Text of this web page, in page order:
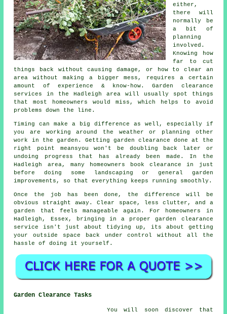
either,
there will
normally be
a bit of
planning
involved.
Knowing how
far to cut
things back without causing damage, or how to clear an
area without making a bigger mess, requires a certain
amount of experience & know-how. Garden clearance
services in the Hadleigh area will usually spot things
that most homeowners would miss, which helps to avoid
problems down the line.
Timing can make a big difference as well, especially if
you are working around the weather or planning other
work in the garden. Getting garden clearance done at the
right point meansyou won't be doubling back later or
undoing progress that has already been made. In the
Hadleigh area, many homeowners book clearance in just
before doing some landscaping or general garden
improvements, so that everything keeps running smoothly.
Once the job has been done, the difference will be
obvious straight away. Clear space, less clutter, and a
garden that feels manageable again. For homeowners in
Hadleigh, Essex, bringing in a proper garden clearance
service isn't just about tidying up, its about getting
your outside space back under control without all the
hassle of doing it yourself.
Garden Clearance Tasks
You will soon discover that